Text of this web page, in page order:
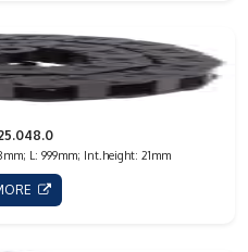
L: 999mm; Int.height: 21mm